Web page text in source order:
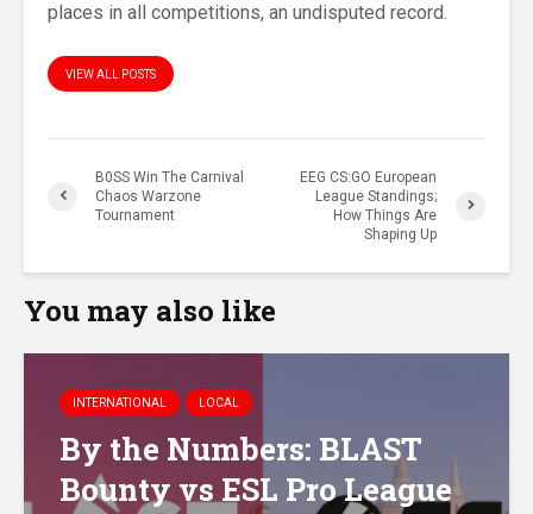
places in all competitions, an undisputed record.
VIEW ALL POSTS
B0SS Win The Carnival
Chaos Warzone
Tournament
EEG CS:GO European
League Standings;
How Things Are
Shaping Up
You may also like
INTERNATIONAL LOCAL
By the Numbers: BLAST
Bounty vs ESL Pro League